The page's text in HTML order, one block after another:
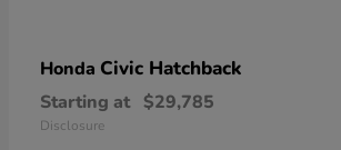
Honda Civic Hatchback
Starting at $29,785
Disclosure